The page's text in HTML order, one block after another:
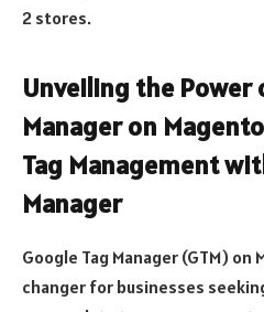
2 stores.
Unveiling the Power
Manager on
Tag Management
Manager
Google Tag Manager (GTM) on
changer for businesses